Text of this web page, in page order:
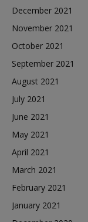
December 2021
November 2021
October 2021
September 2021
August 2021
July 2021
June 2021
May 2021
April 2021
March 2021
February 2021
January 2021